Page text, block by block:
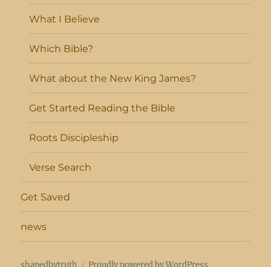
What I Believe
Which Bible?
What about the New King James?
Get Started Reading the Bible
Roots Discipleship
Verse Search
Get Saved
news